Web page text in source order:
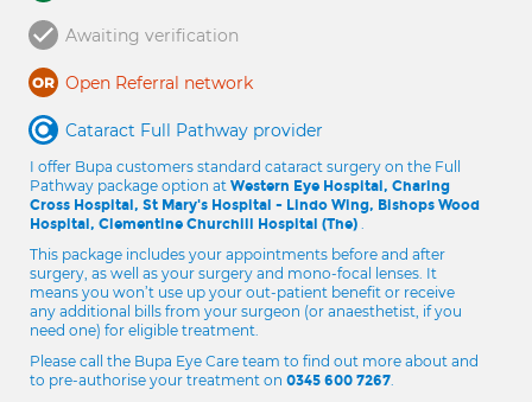
Awaiting verification
Open Referral network
Cataract Full Pathway provider
I offer Bupa customers standard cataract surgery on the Full
Pathway package option at Western Eye Hospital, Charing
Cross Hospital, St Mary's Hospital - Lindo Wing, Bishops Wood
Hospital, Clementine Churchill Hospital (The) .
This package includes your appointments before and after
surgery, as well as your surgery and mono-focal lenses. It
means you won’t use up your out-patient benefit or receive
any additional bills from your surgeon (or anaesthetist, if you
need one) for eligible treatment.
Please call the Bupa Eye Care team to find out more about and
to pre-authorise your treatment on 0345 600 7267.